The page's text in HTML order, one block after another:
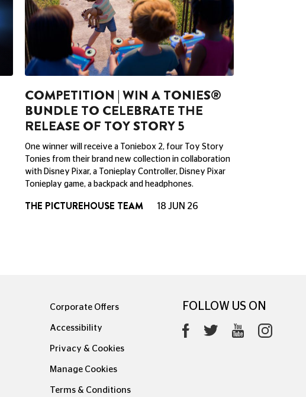
COMPETITION | WIN A TONIES®
BUNDLE TO CELEBRATE THE
RELEASE OF TOY STORY 5
One winner will receive a Toniebox 2, four Toy Story
Tonies from their brand new collection in collaboration
with Disney Pixar, a Tonieplay Controller, Disney Pixar
Tonieplay game, a backpack and headphones.
THE PICTUREHOUSE TEAM 18 JUN 26
Corporate Offers
Accessibility
Privacy & Cookies
Manage Cookies
Terms & Conditions
FOLLOW US ON